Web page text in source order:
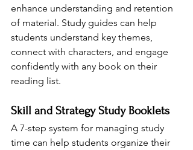
enhance understanding and retention
of material. Study guides can help
students understand key themes,
connect with characters, and engage
confidently with any book on their
reading list.
Skill and Strategy Study Booklets
A 7-step system for managing study
time can help students organize their